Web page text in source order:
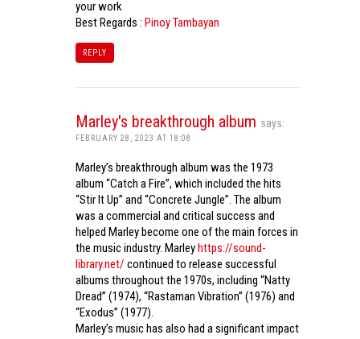
your work
Best Regards : Pinoy Tambayan
REPLY
Marley's breakthrough album says:
FEBRUARY 28, 2023 AT 18:08
Marley’s breakthrough album was the 1973
album “Catch a Fire”, which included the hits
“Stir It Up” and “Concrete Jungle”. The album
was a commercial and critical success and
helped Marley become one of the main forces in
the music industry. Marleyhttps://sound-
library.net/ continued to release successful
albums throughout the 1970s, including “Natty
Dread” (1974), “Rastaman Vibration” (1976) and
“Exodus” (1977).
Marley’s music has also had a significant impact